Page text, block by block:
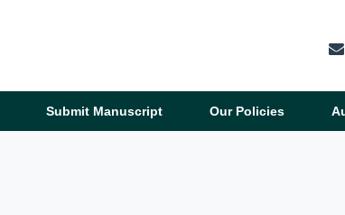
Submit Manuscript Our Policies